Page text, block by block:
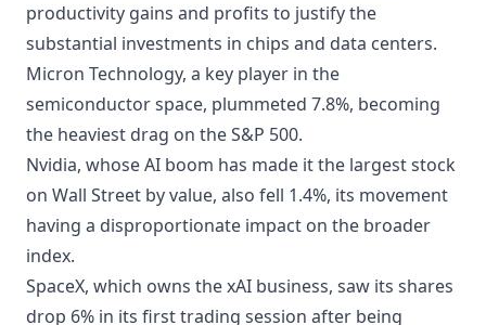
productivity gains and profits to justify the
substantial investments in chips and data centers.
Micron Technology, a key player in the
semiconductor space, plummeted 7.8%, becoming
the heaviest drag on the S&P 500.
Nvidia, whose AI boom has made it the largest stock
on Wall Street by value, also fell 1.4%, its movement
having a disproportionate impact on the broader
index.
SpaceX, which owns the xAI business, saw its shares
drop 6% in its first trading session after being